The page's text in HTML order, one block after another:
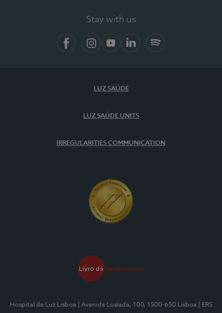
Stay with us
LUZ SAÚDE
LUZ SAÚDE UNITS
IRREGULARITIES COMMUNICATION
Hospital da Luz Lisboa | Avenida Lusíada, 100, 1500-650 Lisboa
| ERS